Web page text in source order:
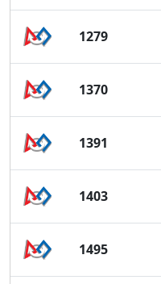
1279
1370
1391
1403
1495